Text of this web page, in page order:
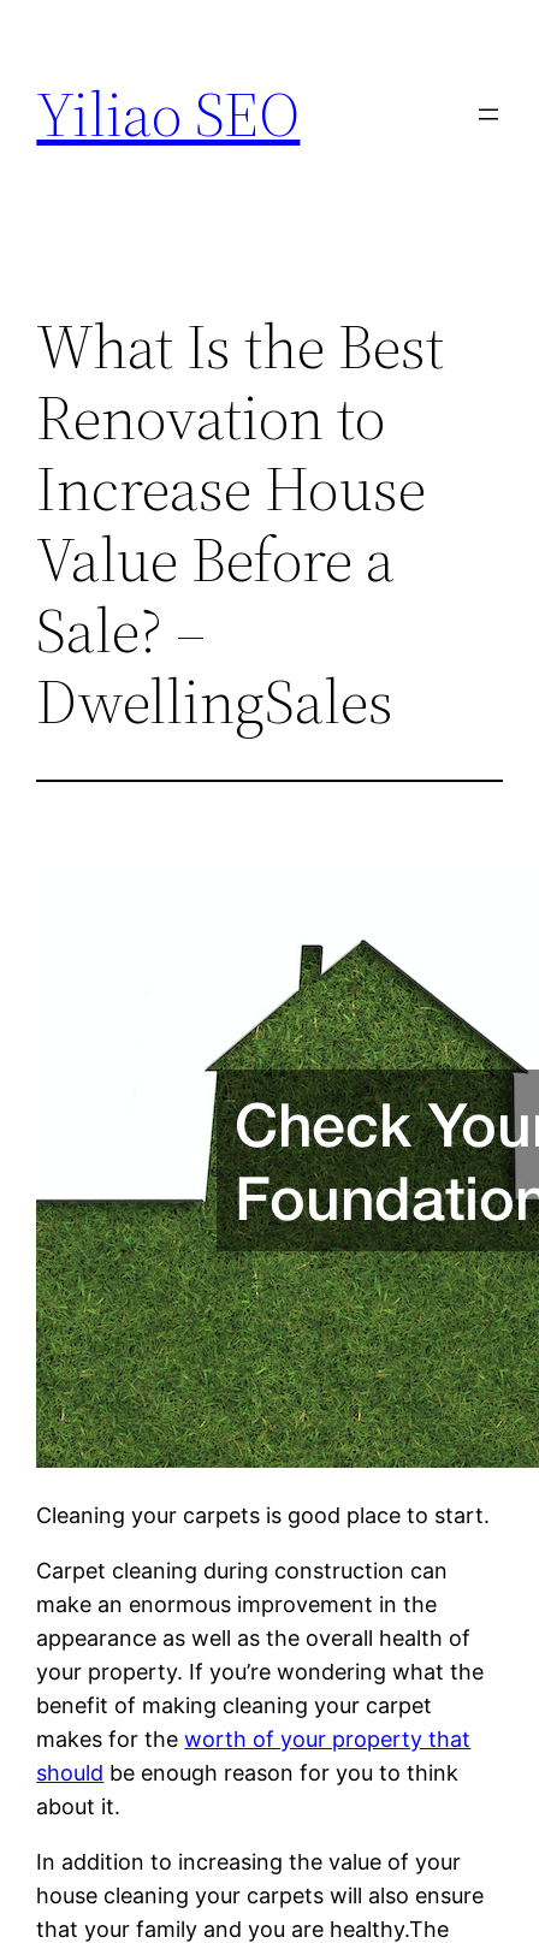
content
Yiliao SEO
What Is the Best
Renovation to
Increase House
Value Before a
Sale? –
DwellingSales
Cleaning your carpets is good place to start.
Carpet cleaning during construction can
make an enormous improvement in the
appearance as well as the overall health of
your property. If you’re wondering what the
benefit of making cleaning your carpet
makes for theworth of your property that
should be enough reason for you to think
about it.
In addition to increasing the value of your
house cleaning your carpets will also ensure
that your family and you are healthy.The